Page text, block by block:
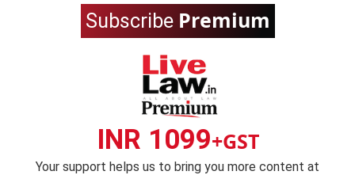
Subscribe Premium
INR 1099+GST
Your support helps us to bring you more content at